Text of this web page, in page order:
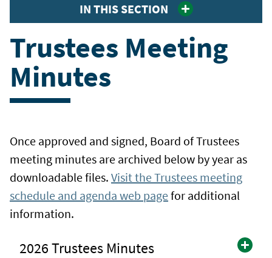
IN THIS SECTION
Trustees Meeting
Minutes
Once approved and signed, Board of Trustees
meeting minutes are archived below by year as
downloadable files. Visit the Trustees meeting
schedule and agenda web pagefor additional
information.
2026 Trustees Minutes